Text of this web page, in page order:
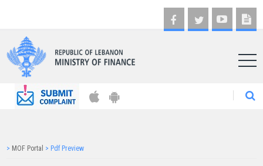
AR
> MOF Portal > Pdf Preview